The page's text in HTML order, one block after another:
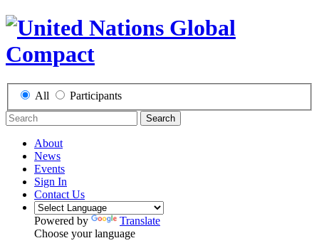
All Participants
Search
About
News
Events
Sign In
Contact Us
Powered by
Translate
Choose your language